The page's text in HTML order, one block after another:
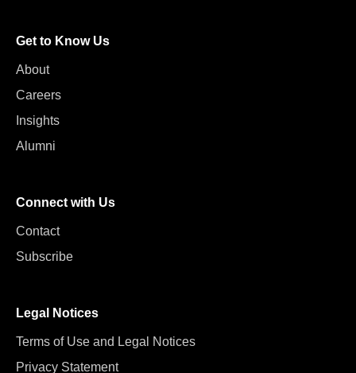
Get to Know Us
About
Careers
Insights
Alumni
Connect with Us
Contact
Subscribe
Legal Notices
Terms of Use and Legal Notices
Privacy Statement